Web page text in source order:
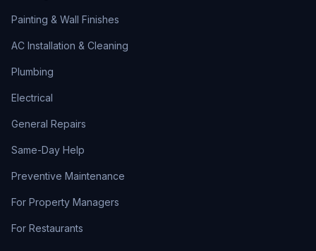
Painting & Wall Finishes
AC Installation & Cleaning
Plumbing
Electrical
General Repairs
Same-Day Help
Preventive Maintenance
For Property Managers
For Restaurants